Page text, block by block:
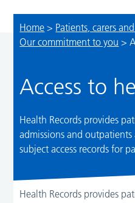
Home > Patients, carers
Our commitment to you >
Access to
Health Records provides
admissions and
subject access records for
Health Records provides